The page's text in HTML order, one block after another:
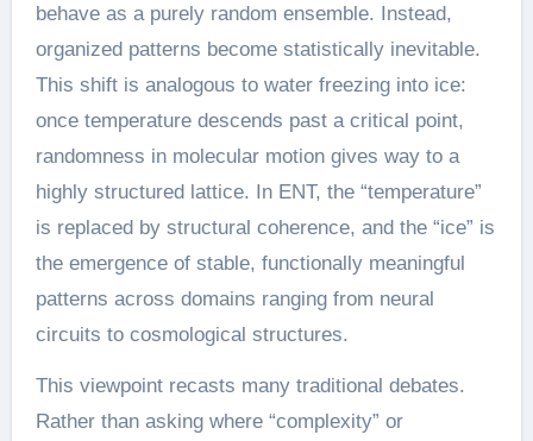
behave as a purely random ensemble. Instead,
organized patterns become statistically inevitable.
This shift is analogous to water freezing into ice:
once temperature descends past a critical point,
randomness in molecular motion gives way to a
highly structured lattice. In ENT, the “temperature”
is replaced by structural coherence, and the “ice” is
the emergence of stable, functionally meaningful
patterns across domains ranging from neural
circuits to cosmological structures.
This viewpoint recasts many traditional debates.
Rather than asking where “complexity” or